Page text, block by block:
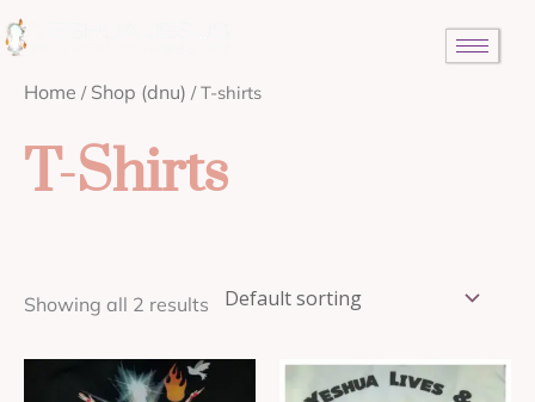
Skip
to
content
Home / Shop (dnu) / T-shirts
T-Shirts
Showing all 2 results